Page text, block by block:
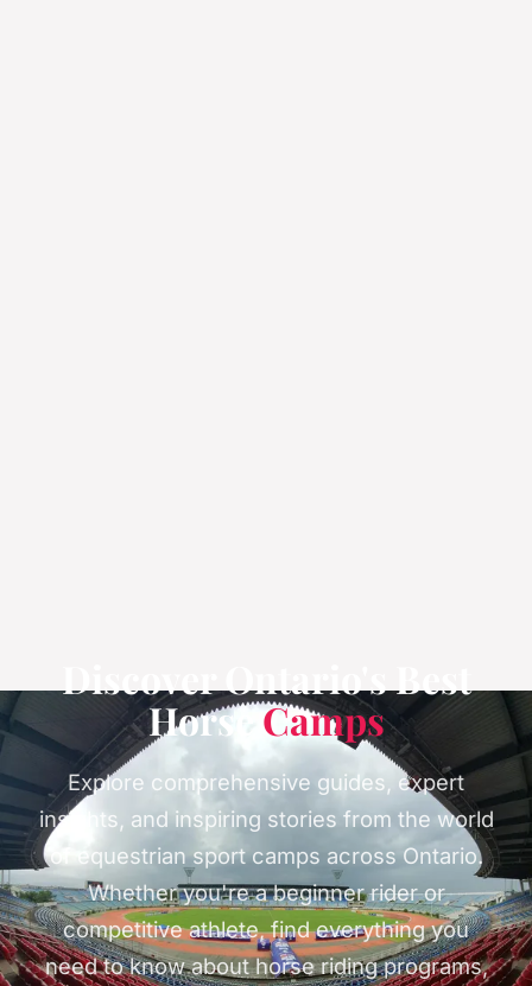
Discover Ontario's Best
HorseCamps
Explore comprehensive guides, expert
insights, and inspiring stories from the world
of equestrian sport camps across Ontario.
Whether you're a beginner rider or
competitive athlete, find everything you
need to know about horse riding programs,